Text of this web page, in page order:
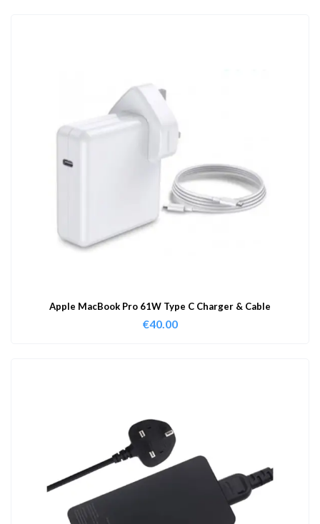
Apple MacBook Pro 61W Type C Charger & Cable
€40.00